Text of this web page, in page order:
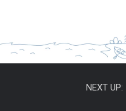
NEXT UP: